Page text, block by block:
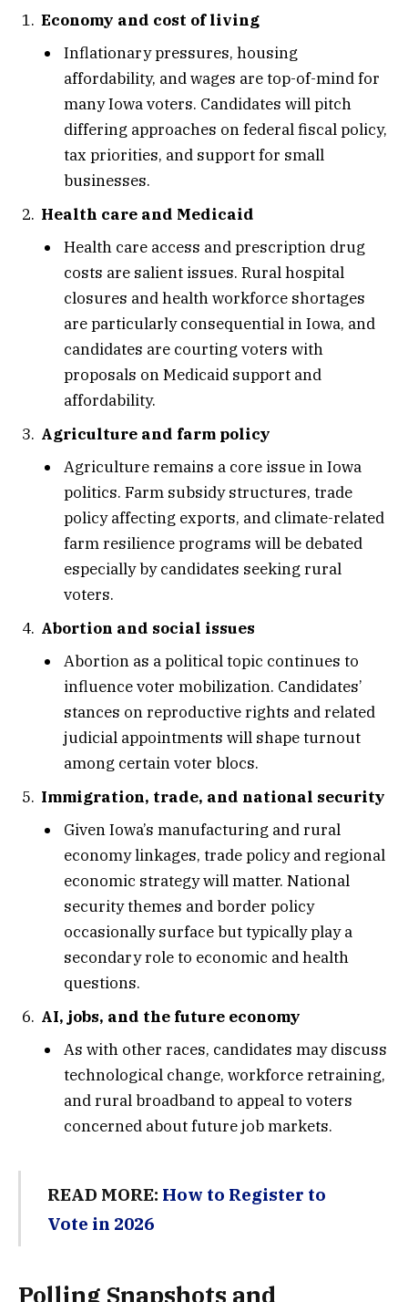
Economy and cost of living
Inflationary pressures, housing
affordability, and wages are top-of-mind for
many Iowa voters. Candidates will pitch
differing approaches on federal fiscal policy,
tax priorities, and support for small
businesses.
Health care and Medicaid
Health care access and prescription drug
costs are salient issues. Rural hospital
closures and health workforce shortages
are particularly consequential in Iowa, and
candidates are courting voters with
proposals on Medicaid support and
affordability.
Agriculture and farm policy
Agriculture remains a core issue in Iowa
politics. Farm subsidy structures, trade
policy affecting exports, and climate-related
farm resilience programs will be debated
especially by candidates seeking rural
voters.
Abortion and social issues
Abortion as a political topic continues to
influence voter mobilization. Candidates’
stances on reproductive rights and related
judicial appointments will shape turnout
among certain voter blocs.
Immigration, trade, and national security
Given Iowa’s manufacturing and rural
economy linkages, trade policy and regional
economic strategy will matter. National
security themes and border policy
occasionally surface but typically play a
secondary role to economic and health
questions.
AI, jobs, and the future economy
As with other races, candidates may discuss
technological change, workforce retraining,
and rural broadband to appeal to voters
concerned about future job markets.
READ MORE: How to Register to
Vote in 2026
Polling Snapshots and